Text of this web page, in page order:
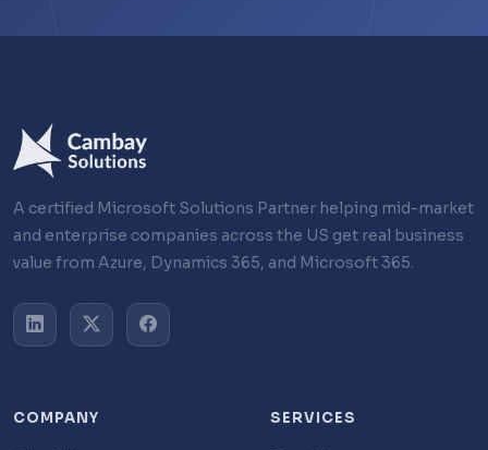
A certified Microsoft Solutions Partner helping mid-market
and enterprise companies across the US get real business
value from Azure, Dynamics 365, and Microsoft 365.
COMPANY SERVICES